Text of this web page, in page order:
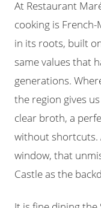
At Restaurant
cooking is
in its roots, built
same values that
generations.
the region gives
clear broth, a
without shortcuts.
window, that
Castle as the